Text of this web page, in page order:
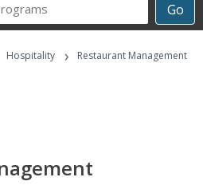
Go
Career
Programs
Hospitality › Restaurant Management